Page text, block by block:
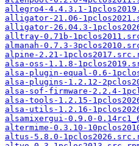
allegro4-4.4.3.1-
alligator-21.06-
alligator-26.04.3-
alltray-0.71b-
almanah-0.7.3-
alpine-2.21-
alsa-oss-1.1.8-
alsa-plugin-equal-0.6-
alsa-plugins-1.2.12-
alsa-sof-firmware-2.2.4-
alsa-tools-1.2.15-
alsa-utils-1.2.16-
alsamixergui-0.9.0-
altermime-0.3.10-
altus-5.8.0-